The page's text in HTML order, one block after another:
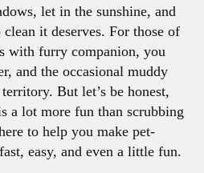
let in the sunshine, and
it deserves. For those of
with furry companion, you
and the occasional muddy
But let’s be honest,
a lot more fun than scrubbing
to help you make pet-
easy, and even a little fun.